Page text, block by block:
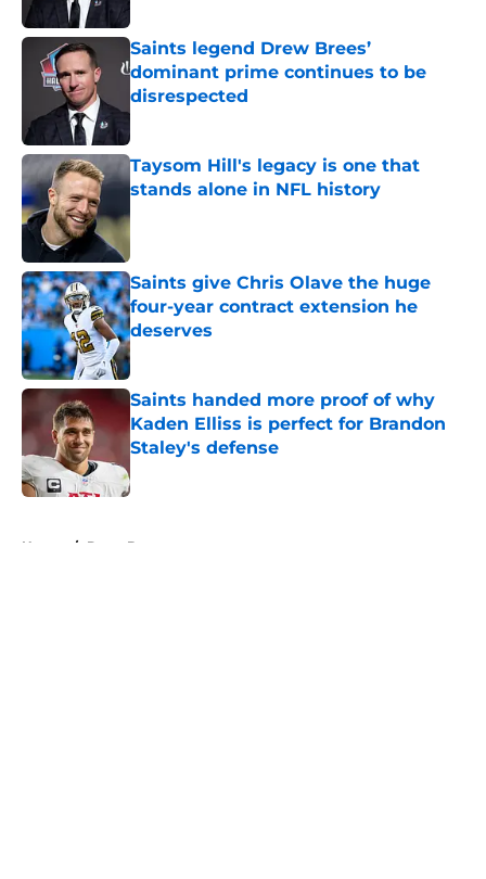
Saints legend Drew Brees’
dominant prime continues to be
disrespected
Published by on Invalid Date
Taysom Hill's legacy is one that
stands alone in NFL history
Saints give Chris Olave the huge
four-year contract extension he
deserves
Published by on Invalid Date
Saints handed more proof of why
Kaden Elliss is perfect for Brandon
Staley's defense
Home / Drew Brees